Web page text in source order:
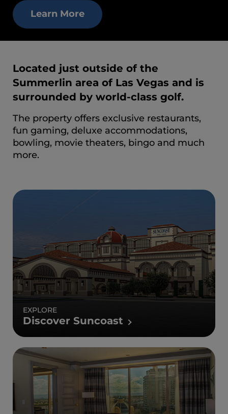
Learn More
Located just outside of the
Summerlin area of Las Vegas and is
surrounded by world-class golf.
The property offers exclusive restaurants,
fun gaming, deluxe accommodations,
bowling, movie theaters, bingo and much
more.
EXPLORE
Discover Suncoast